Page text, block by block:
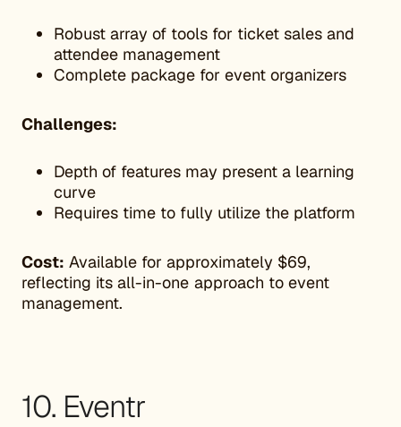
Robust array of tools for ticket sales and
attendee management
Complete package for event organizers
Challenges:
Depth of features may present a learning
curve
Requires time to fully utilize the platform
Cost: Available for approximately $69,
reflecting its all-in-one approach to event
management.
10. Eventr